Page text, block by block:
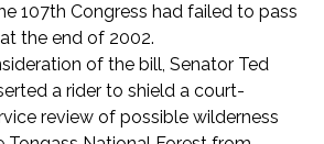
107th Congress had failed to pass
the end of 2002.
of the bill, Senator Ted
a rider to shield a court-
review of possible wilderness